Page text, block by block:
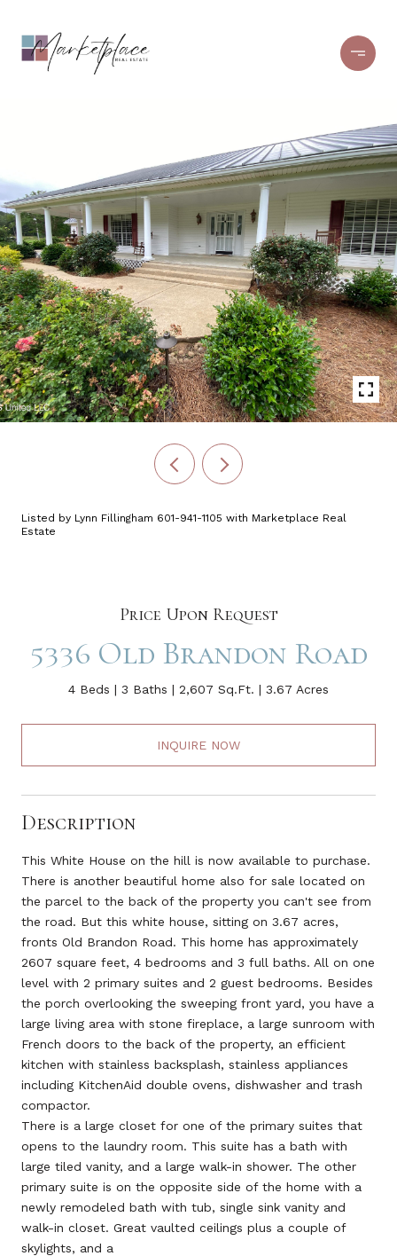
Listed by Lynn Fillingham 601-941-1105 with Marketplace Real
Estate
Price Upon Request
5336 Old Brandon Road
4 Beds 3 Baths 2,607 Sq.Ft. 3.67 Acres
INQUIRE NOW
Description
This White House on the hill is now available to purchase.
There is another beautiful home also for sale located on
the parcel to the back of the property you can't see from
the road. But this white house, sitting on 3.67 acres,
fronts Old Brandon Road. This home has approximately
2607 square feet, 4 bedrooms and 3 full baths. All on one
level with 2 primary suites and 2 guest bedrooms. Besides
the porch overlooking the sweeping front yard, you have a
large living area with stone fireplace, a large sunroom with
French doors to the back of the property, an efficient
kitchen with stainless backsplash, stainless appliances
including KitchenAid double ovens, dishwasher and trash
compactor.
There is a large closet for one of the primary suites that
opens to the laundry room. This suite has a bath with
large tiled vanity, and a large walk-in shower. The other
primary suite is on the opposite side of the home with a
newly remodeled bath with tub, single sink vanity and
walk-in closet. Great vaulted ceilings plus a couple of
skylights, and a